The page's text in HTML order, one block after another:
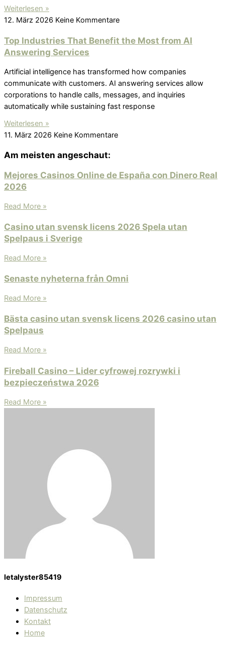
Weiterlesen »
12. März 2026 Keine Kommentare
Top Industries That Benefit the Most from AI
Answering Services
Artificial intelligence has transformed how companies
communicate with customers. AI answering services allow
corporations to handle calls, messages, and inquiries
automatically while sustaining fast response
Weiterlesen »
11. März 2026 Keine Kommentare
Am meisten angeschaut:
Mejores Casinos Online de España con Dinero Real
2026
Read More »
Casino utan svensk licens 2026 Spela utan
Spelpaus i Sverige
Read More »
Senaste nyheterna från Omni
Read More »
Bästa casino utan svensk licens 2026 ️casino utan
Spelpaus
Read More »
Fireball Casino – Lider cyfrowej rozrywki i
bezpieczeństwa 2026
Read More »
letalyster85419
Impressum
Datenschutz
Kontakt
Home